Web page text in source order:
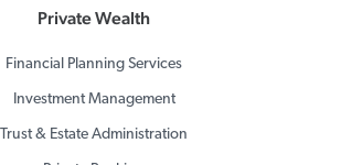
Private Wealth
Financial Planning Services
Investment Management
Trust & Estate Administration